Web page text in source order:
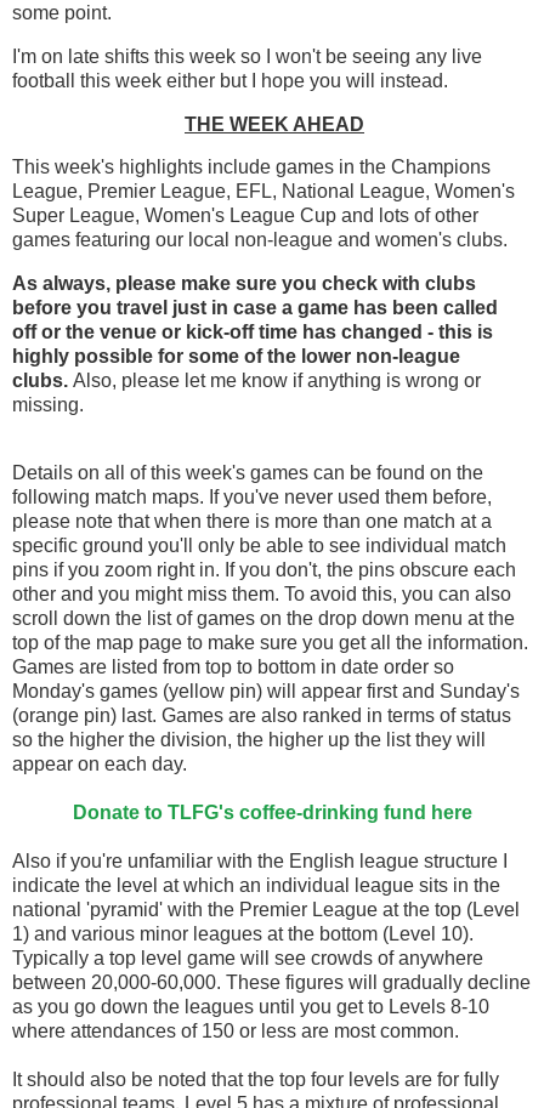
some point.
I'm on late shifts this week so I won't be seeing any live
football this week either but I hope you will instead.
THE WEEK AHEAD
This week's highlights include games in the Champions
League, Premier League, EFL, National League, Women's
Super League, Women's League Cup and lots of other
games featuring our local non-league and women's clubs.
As always, please make sure you check with clubs
before you travel just in case a game has been called
off or the venue or kick-off time has changed - this is
highly possible for some of the lower non-league
clubs. Also, please let me know if anything is wrong or
missing.
Details on all of this week's games can be found on the
following match maps. If you've never used them before,
please note that when there is more than one match at a
specific ground you'll only be able to see individual match
pins if you zoom right in. If you don't, the pins obscure each
other and you might miss them. To avoid this, you can also
scroll down the list of games on the drop down menu at the
top of the map page to make sure you get all the information.
Games are listed from top to bottom in date order so
Monday's games (yellow pin) will appear first and Sunday's
(orange pin) last. Games are also ranked in terms of status
so the higher the division, the higher up the list they will
appear on each day.
Donate to TLFG's coffee-drinking fund here
Also if you're unfamiliar with the English league structure I
indicate the level at which an individual league sits in the
national 'pyramid' with the Premier League at the top (Level
1) and various minor leagues at the bottom (Level 10).
Typically a top level game will see crowds of anywhere
between 20,000-60,000. These figures will gradually decline
as you go down the leagues until you get to Levels 8-10
where attendances of 150 or less are most common.
It should also be noted that the top four levels are for fully
professional teams. Level 5 has a mixture of professional